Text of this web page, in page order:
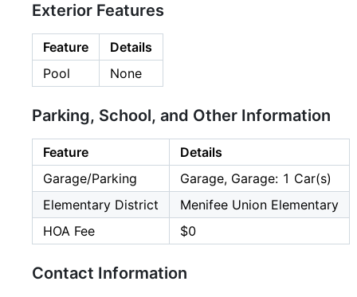
Exterior Features
Feature
Details
Pool
None
Parking, School, and Other Information
Feature
Details
Garage/Parking
Garage, Garage: 1 Car(s)
Elementary District
Menifee Union Elementary
HOA Fee
$0
Contact Information